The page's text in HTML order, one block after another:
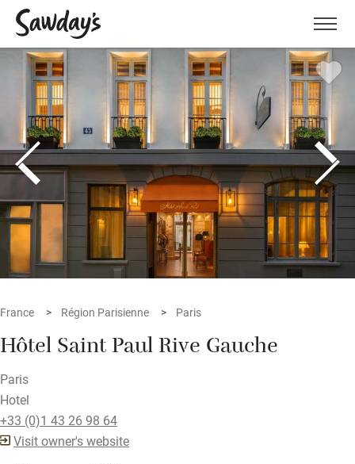
Menu
France Région Parisienne Paris
Hôtel Saint Paul Rive Gauche
Paris
Hotel
+33 (0)1 43 26 98 64
Visit owner's website